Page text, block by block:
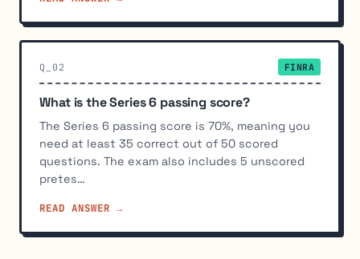
Q_02 FINRA
What is the Series 6 passing score?
The Series 6 passing score is 70%, meaning you
need at least 35 correct out of 50 scored
questions. The exam also includes 5 unscored
pretes…
READ ANSWER →